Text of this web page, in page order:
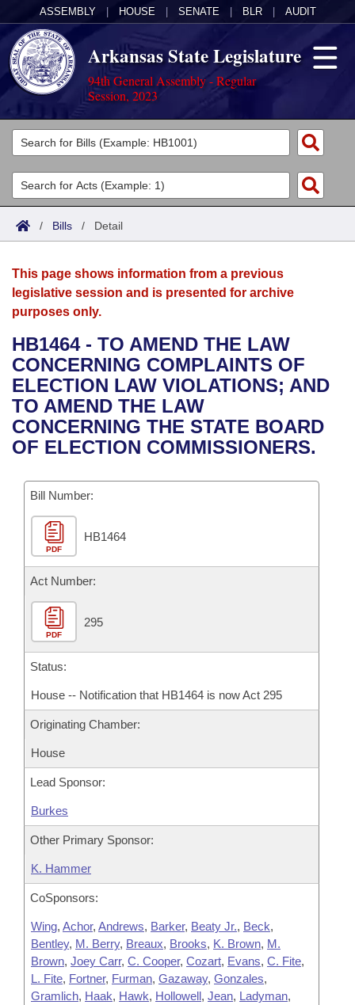
ASSEMBLY HOUSE SENATE BLR AUDIT
Arkansas State Legislature
94th General Assembly - Regular
Session, 2023
Legislators
List All
Search
Committees
Joint
House
Bills in House Committees
Bills in Senate Committees
Bills in Joint Committees
Meetings Of The Whole/Business Meetings
Acts
Search by Range
Advanced Search
Bills
Search by Range
Advanced Search
Recent Activities
Recently Filed
Personalized Bill Tracking
Bills Returned from Committee
Bill Conflicts Report
Calendars
Meetings and Events
Bills on Committee Agendas
House
Senate
House Budget
Senate Budget
House Roll Call
Arkansas Law
Arkansas Code and Constitution of 1874
Uncodified Historic Legislation
Governor's Veto List
Budget
Search Center
/ Bills / Detail
This page shows information from a previous
legislative session and is presented for archive
purposes only.
HB1464 - TO AMEND THE LAW
CONCERNING COMPLAINTS OF
ELECTION LAW VIOLATIONS; AND
TO AMEND THE LAW
CONCERNING THE STATE BOARD
OF ELECTION COMMISSIONERS.
Bill Number:
PDF
HB1464
Act Number:
PDF
295
Status:
House -- Notification that HB1464 is now Act 295
Originating Chamber:
House
Lead Sponsor:
Burkes
Other Primary Sponsor:
K. Hammer
CoSponsors:
Wing, Achor, Andrews, Barker, Beaty Jr., Beck,
Bentley, M. Berry, Breaux, Brooks, K. Brown, M.
Brown, Joey Carr, C. Cooper, Cozart, Evans, C. Fite,
L. Fite, Fortner, Furman, Gazaway, Gonzales,
Gramlich, Haak, Hawk, Hollowell, Jean, Ladyman,